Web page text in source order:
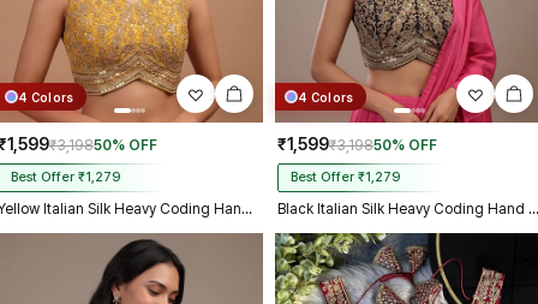
4 Colors
₹3,19850% OFF
Best Offer ₹1,279
Yellow Italian Silk Heavy Coding Hand Work Sleeveless Designer Blouse
4 Colors
₹1,599₹3,19850% OFF
Best Offer ₹1,279
Black Italian Silk Heavy Coding Hand Work Sleeveless Designer Blouse